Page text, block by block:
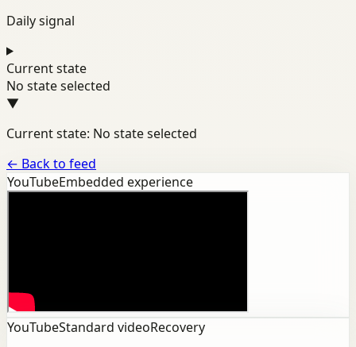
Daily signal
Current state
No state selected
▼
Current state: No state selected
← Back to feed
YouTubeEmbedded experience
YouTubeStandard videoRecovery